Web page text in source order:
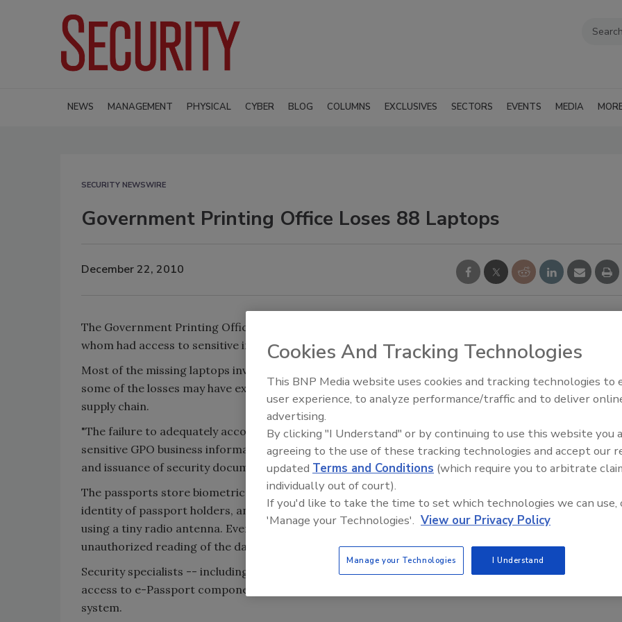
NEWS MANAGEMENT PHYSICAL CYBER BLOG COLUMNS EXCLUSIVES SECTORS EVENTS MEDIA
SECURITY NEWSWIRE
Government Printing Office Loses 88 Laptops
December 22, 2010
The Government Printing Office (GPO) can't locate at least 88 laptops issued to employees, some of
whom had access to sensitive information about the e-Passport.
Most of the missing laptops involved the agency's Information and Technology Services division and
some of the losses may have exposed sensitive information about the vulnerability of the e-Passport
supply chain.
"The failure to adequately account for laptops may have resulted in the inadvertent exposure of
sensitive GPO business information about acquisitions and human capital, as well as the manufacture
and issuance of security documents such as U.S. passports," the inspector general reported.
The passports store biometric information on tiny computer chips designed to validate the true
identity of passport holders, and then transmit the data to U.S. officials at customs checkpoints
using a tiny radio antenna. Even the photograph is digitized. The aim is to prevent tampering or
unauthorized reading of the data
Security specialists -- including some within the GPO -- worry that if criminals or terrorists gain
access to e-Passport components, they could clone a passport and foil the electronic security
system.
Middle East Escalation,
Humanitarian Law and
Cookies And Tracking Technologies
This BNP Media website uses cookies and tracking technologies to
user experience, to analyze performance/traffic and to deliver
advertising.
By clicking "I Understand" or by continuing to use this website you
agreeing to the use of these tracking technologies and accept our
updated Terms and Conditions (which require you to arbitrate
individually out of court).
If you'd like to take the time to set which technologies we can use,
'Manage your Technologies'. View our Privacy Policy
Manage your Technologies I Understand